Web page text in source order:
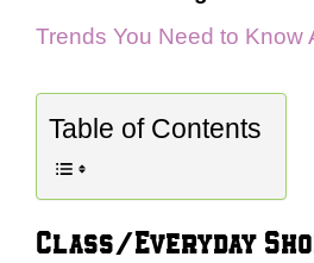
Trends You Need to Know
Table of Contents
Class/Everyday